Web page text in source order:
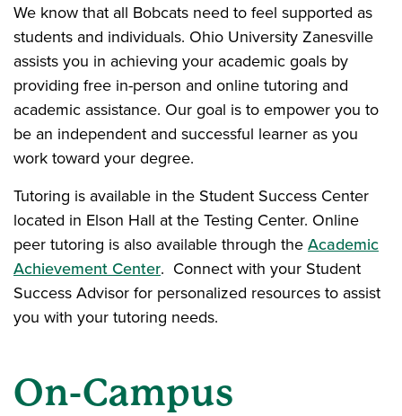
We know that all Bobcats need to feel supported as
students and individuals. Ohio University Zanesville
assists you in achieving your academic goals by
providing free in-person and online tutoring and
academic assistance. Our goal is to empower you to
be an independent and successful learner as you
work toward your degree.
Tutoring is available in the Student Success Center
located in Elson Hall at the Testing Center. Online
peer tutoring is also available through the Academic
Achievement Center. Connect with your Student
Success Advisor for personalized resources to assist
you with your tutoring needs.
On-Campus